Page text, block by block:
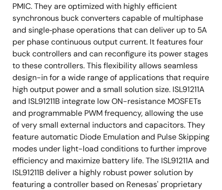
PMIC. They are optimized with highly efficient
synchronous buck converters capable of multiphase
and single‑phase operations that can deliver up to 5A
per phase continuous output current. It features four
buck controllers and can reconfigure its power stages
to these controllers. This flexibility allows seamless
design-in for a wide range of applications that require
high output power and a small solution size. ISL91211A
and ISL91211B integrate low ON-resistance MOSFETs
and programmable PWM frequency, allowing the use
of very small external inductors and capacitors. They
feature automatic Diode Emulation and Pulse Skipping
modes under light-load conditions to further improve
efficiency and maximize battery life. The ISL91211A and
ISL91211B deliver a highly robust power solution by
featuring a controller based on Renesas' proprietary